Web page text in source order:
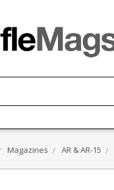
Magazines AR & AR-15